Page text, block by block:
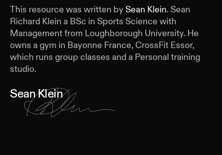
This resource was written bySean Klein.Sean
Richard Klein a BSc in Sports Science with
Management from Loughborough University. He
owns a gym in Bayonne France, CrossFit Essor,
which runs group classes and a Personal training
studio.
Sean Klein